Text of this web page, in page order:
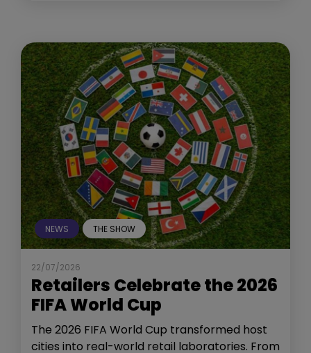
NEWS THE SHOW
22/07/2026
Retailers Celebrate the 2026
FIFA World Cup
The 2026 FIFA World Cup transformed host
cities into real-world retail laboratories. From